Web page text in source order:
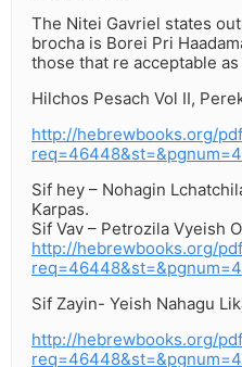
The Nitei Gavriel states
brocha is Borei Pri
those that re acceptable as
Hilchos Pesach Vol II,
http://hebrewbooks.org/
Sif hey – Nohagin
Karpas.
Sif Vav – Petrozila Vyeish
http://hebrewbooks.org/
Sif Zayin- Yeish Nahagu
http://hebrewbooks.org/